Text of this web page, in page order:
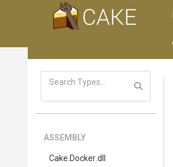
ASSEMBLY
Cake .Docker.dll